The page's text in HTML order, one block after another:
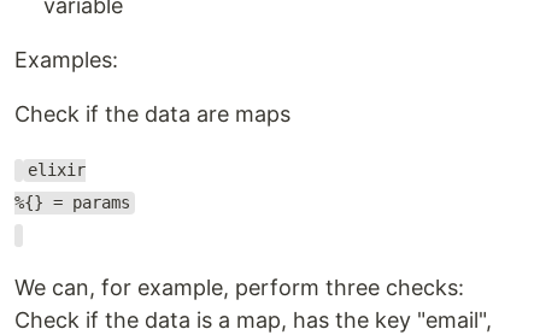
variable
Examples:
Check if the data are maps
elixir
%{} = params
We can, for example, perform three checks:
Check if the data is a map, has the key "email",